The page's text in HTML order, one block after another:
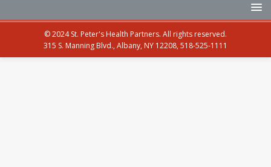
© 2024 St. Peter's Health Partners. All rights reserved.
315 S. Manning Blvd., Albany, NY 12208, 518-525-1111